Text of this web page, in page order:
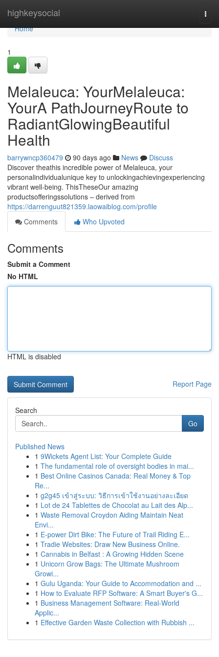
highkeysocial
Home
Home
1
Melaleuca: YourMelaleuca:
YourA PathJourneyRoute to
RadiantGlowingBeautiful
Health
barrywncp360479 90 days ago News
Discuss
Discover theathis incredible power of Melaleuca, your
personalindividualunique key to unlockingachievingexperiencing
vibrant well-being. ThisTheseOur amazing
productsofferingssolutions – derived from
https://darrenguut821359.laowaiblog.com/profile
Comments
Who Upvoted
Comments
Submit a Comment
No HTML
HTML is disabled
Report Page
Search
Go
Published News
1 9Wickets Agent List: Your Complete Guide
1 The fundamental role of oversight bodies in mai...
1 Best Online Casinos Canada: Real Money & Top
Re...
1 g2g45 เข้าสู่ระบบ: วิธีการเข้าใช้งานอย่างละเอียด
1 Lot de 24 Tablettes de Chocolat au Lait des Alp...
1 Waste Removal Croydon Aiding Maintain Neat
Envi...
1 E-power Dirt Bike: The Future of Trail Riding E...
1 Tradie Websites: Draw New Business Online.
1 Cannabis in Belfast : A Growing Hidden Scene
1 Unicorn Grow Bags: The Ultimate Mushroom
Growi...
1 Gulu Uganda: Your Guide to Accommodation and ...
1 How to Evaluate RFP Software: A Smart Buyer's G...
1 Business Management Software: Real-World
Applic...
1 Effective Garden Waste Collection with Rubbish ...